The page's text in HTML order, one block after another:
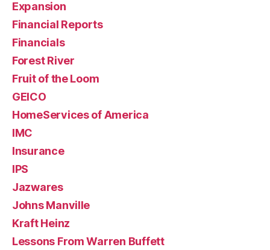
Expansion
Financial Reports
Financials
Forest River
Fruit of the Loom
GEICO
HomeServices of America
IMC
Insurance
IPS
Jazwares
Johns Manville
Kraft Heinz
Lessons From Warren Buffett